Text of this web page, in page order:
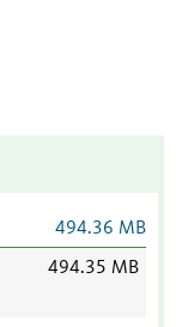
494.36 MB
494.35 MB